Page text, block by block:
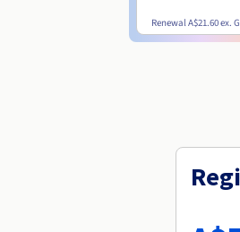
RenewalA$21.60ex.